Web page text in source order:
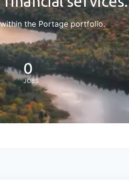
the Portage portfolio.
0
JOBS